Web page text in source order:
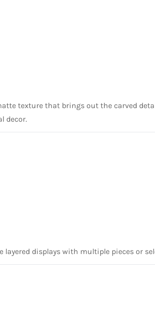
texture that brings out the carved
decor.
layered displays with multiple pieces or